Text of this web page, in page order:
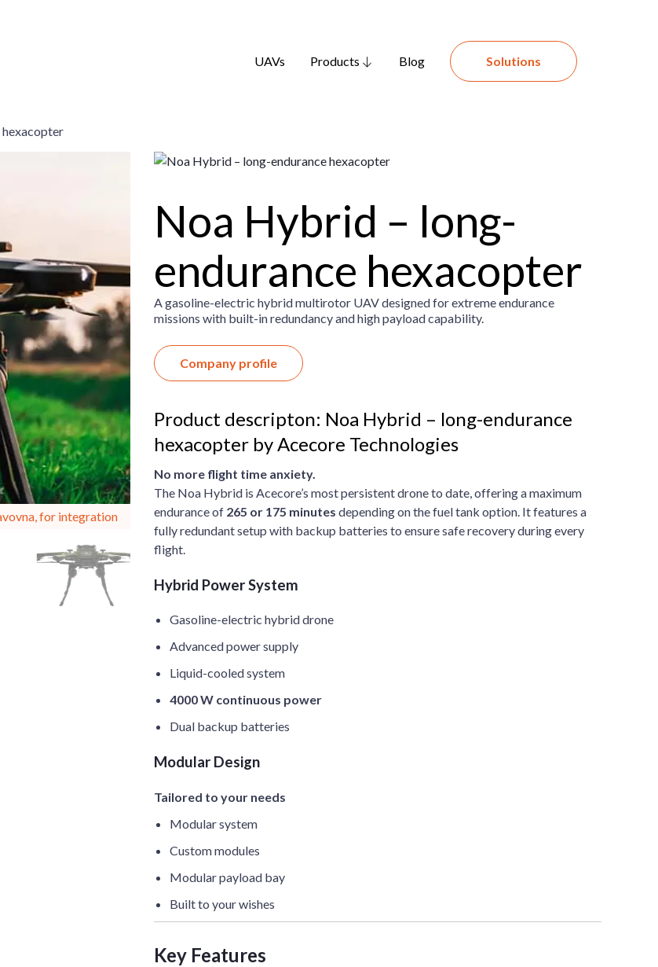
UAVs Products Blog Solutions
for integration
Noa Hybrid – long-
endurance hexacopter
A gasoline-electric hybrid multirotor UAV designed for extreme endurance
missions with built-in redundancy and high payload capability.
Company profile
Product descripton: Noa Hybrid – long-endurance
hexacopter by Acecore Technologies
No more flight time anxiety.
The Noa Hybrid is Acecore’s most persistent drone to date, offering a maximum
endurance of 265 or 175 minutes depending on the fuel tank option. It features a
fully redundant setup with backup batteries to ensure safe recovery during every
flight.
Hybrid Power System
Gasoline-electric hybrid drone
Advanced power supply
Liquid-cooled system
4000 W continuous power
Dual backup batteries
Modular Design
Tailored to your needs
Modular system
Custom modules
Modular payload bay
Built to your wishes
Key Features